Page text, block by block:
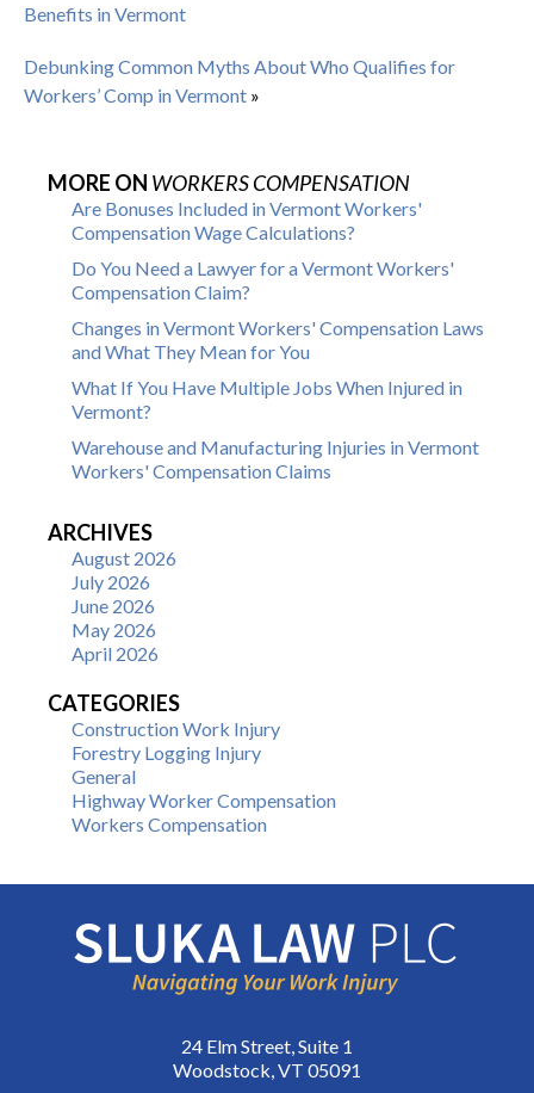
Benefits in Vermont
Debunking Common Myths About Who Qualifies for
Workers’ Comp in Vermont »
MORE ON WORKERS COMPENSATION
Are Bonuses Included in Vermont Workers'
Compensation Wage Calculations?
Do You Need a Lawyer for a Vermont Workers'
Compensation Claim?
Changes in Vermont Workers' Compensation Laws
and What They Mean for You
What If You Have Multiple Jobs When Injured in
Vermont?
Warehouse and Manufacturing Injuries in Vermont
Workers' Compensation Claims
ARCHIVES
August 2026
July 2026
June 2026
May 2026
April 2026
CATEGORIES
Construction Work Injury
Forestry Logging Injury
General
Highway Worker Compensation
Workers Compensation
24 Elm Street, Suite 1
Woodstock, VT 05091